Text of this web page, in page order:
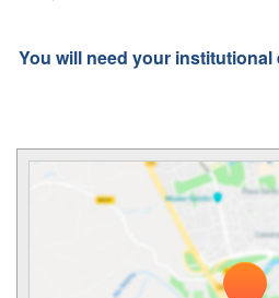
You will need your